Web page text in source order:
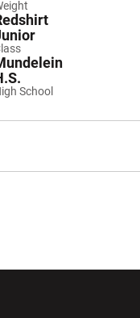
School